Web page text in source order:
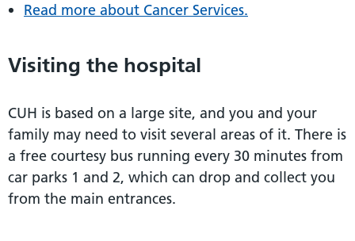
Read more about Cancer Services.
Visiting the hospital
CUH is based on a large site, and you and your
family may need to visit several areas of it. There is
a free courtesy bus running every 30 minutes from
car parks 1 and 2, which can drop and collect you
from the main entrances.